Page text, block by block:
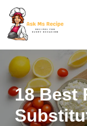
Skip
to
content
18 Best